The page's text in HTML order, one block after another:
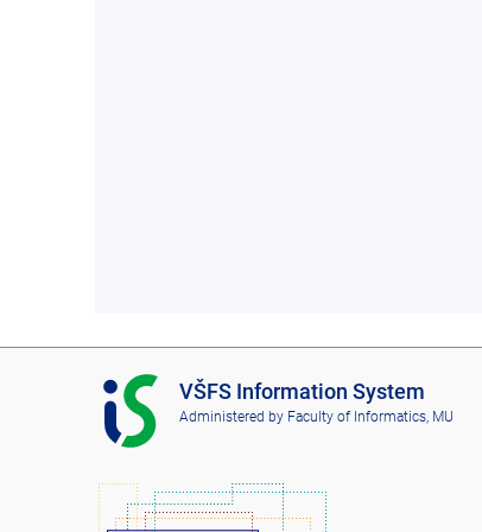
I
S
V
F
VŠFS Information System
Administered by Faculty of Informatics, MU